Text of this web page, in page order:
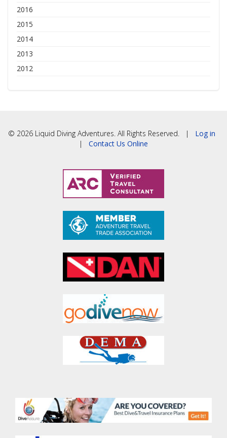
2016
2015
2014
2013
2012
© 2026 Liquid Diving Adventures. All Rights Reserved. | Log in
| Contact Us Online